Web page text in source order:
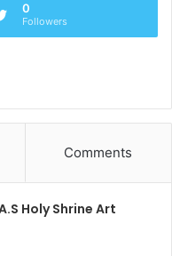
0
Followers
Comments
Holy Shrine Art